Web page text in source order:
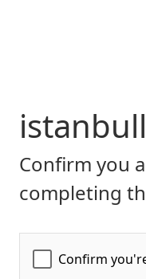
Confirm you
completing